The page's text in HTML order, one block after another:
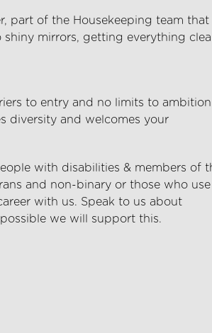
part of the Housekeeping team that
mirrors, getting everything
to entry and no limits to
diversity and welcomes your
with disabilities & members of
and non-binary or those who
with us. Speak to us about
we will support this.